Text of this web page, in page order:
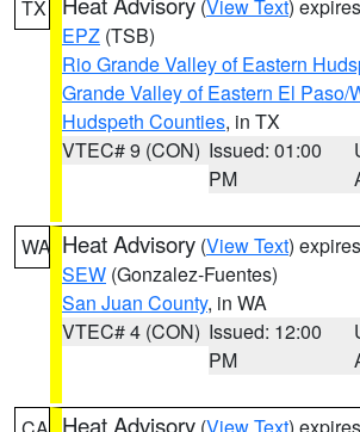
TX (View Text)
EPZ (TSB)
Rio Grande Valley of Eastern
Grande Valley of Eastern El Paso/
Hudspeth Counties, in TX
VTEC# 9 (CON) Issued: 01:00
PM
WA Heat Advisory (View Text)
SEW (Gonzalez-Fuentes)
San Juan County, in WA
VTEC# 4 (CON) Issued: 12:00
PM
Heat Advisory